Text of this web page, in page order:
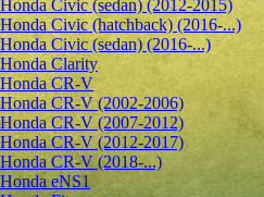
Honda Civic (sedan) (2012-2015)
Honda Civic (hatchback) (2016-...)
Honda Civic (sedan) (2016-...)
Honda Clarity
Honda CR-V
Honda CR-V (2002-2006)
Honda CR-V (2007-2012)
Honda CR-V (2012-2017)
Honda CR-V (2018-...)
Honda eNS1